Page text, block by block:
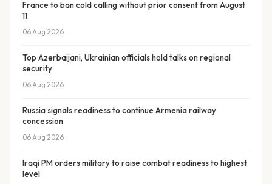
France to ban cold calling without prior consent from August
11
06 Aug 2026
Top Azerbaijani, Ukrainian officials hold talks on regional
security
06 Aug 2026
Russia signals readiness to continue Armenia railway
concession
06 Aug 2026
Iraqi PM orders military to raise combat readiness to highest
level